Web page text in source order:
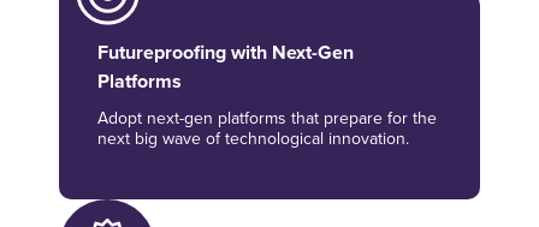
Futureproofing with Next-Gen
Platforms
Adopt next-gen platforms that prepare for the
next big wave of technological innovation.